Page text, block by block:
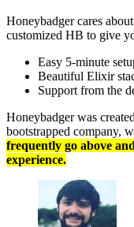
Honeybadger cares
customized HB to give
Easy 5-minute
Beautiful Elixir
Support from the
Honeybadger was
bootstrapped company,
frequently go above
experience.